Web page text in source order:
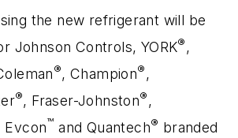
the new refrigerant will be
Johnson Controls, YORK® ,
®, Champion® ,
®, Fraser-Johnston® ,
Evcon™ and Quantech® branded